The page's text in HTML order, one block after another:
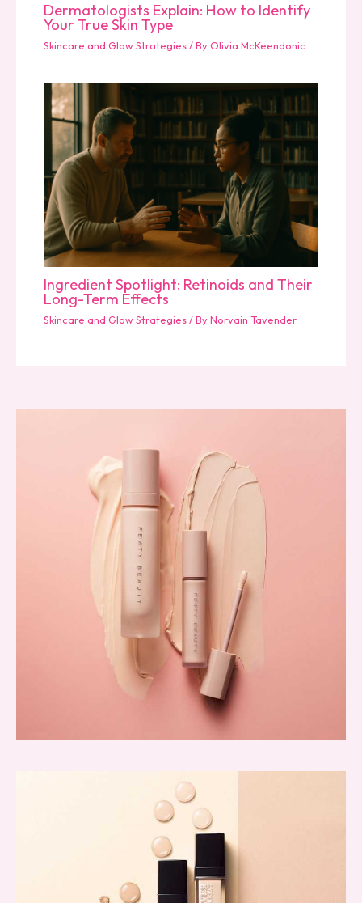
Dermatologists Explain: How to Identify
Your True Skin Type
Skincare and Glow Strategies/ ByOlivia McKeendonic
Ingredient Spotlight: Retinoids and Their
Long-Term Effects
Skincare and Glow Strategies/ ByNorvain Tavender